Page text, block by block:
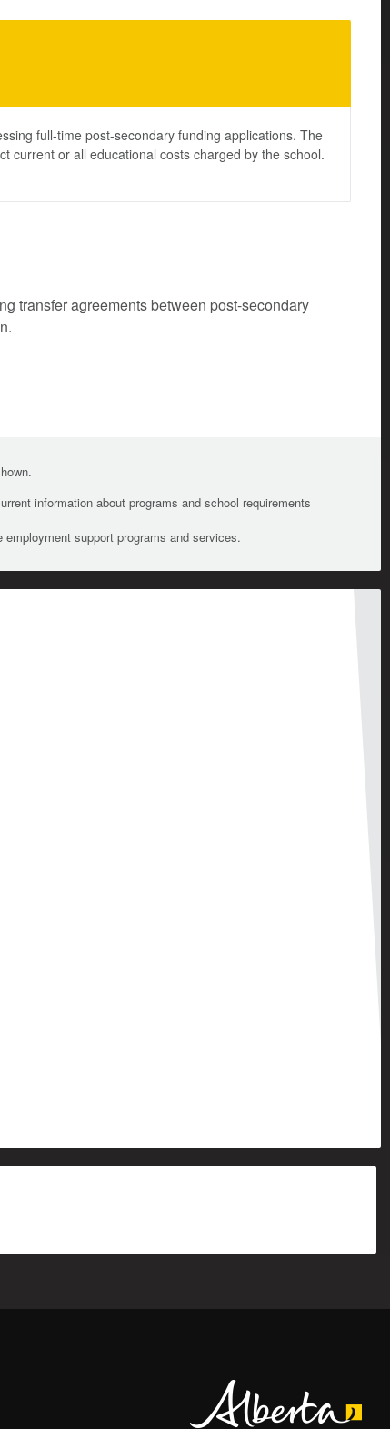
full-time post-secondary funding applications. The
current or all educational costs charged by the school.
transfer agreements between post-secondary
information about programs and school requirements
support programs and services.